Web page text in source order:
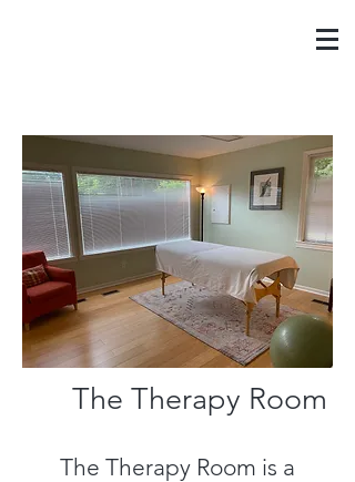
The Therapy Room
The Therapy Room is a